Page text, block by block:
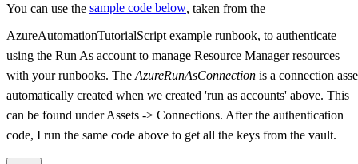
You can use the sample code below , taken from the
AzureAutomationTutorialScript example runbook, to authenticate
using the Run As account to manage Resource Manager resources
with your runbooks. The AzureRunAsConnection is a connection
automatically created when we created 'run as accounts' above. This
can be found under Assets -> Connections. After the authentication
code, I run the same code above to get all the keys from the vault.